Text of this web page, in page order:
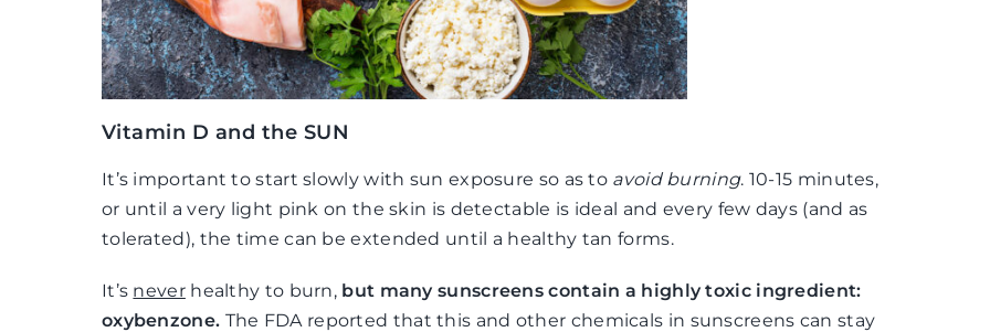
Vitamin D and the SUN
It’s important to start slowly with sun exposure so as to avoid burning. 10-15 minutes,
or until a very light pink on the skin is detectable is ideal and every few days (and as
tolerated), the time can be extended until a healthy tan forms.
It’s neverhealthy to burn, but many sunscreens contain a highly toxic ingredient:
oxybenzone. The FDA reported that this and other chemicals in sunscreens can stay